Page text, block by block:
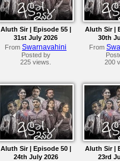
Aluth Sir | Episode 55 |
31st July 2026
From Swarnavahini
Posted by
225 views.
Aluth Sir |
30th
From
200
Aluth Sir | Episode 50 |
24th July 2026
Aluth Sir |
23rd